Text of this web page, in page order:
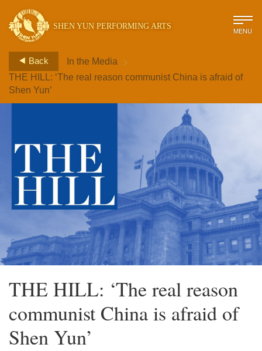
SHEN YUN PERFORMING ARTS MENU
Back In the Media >
THE HILL: ‘The real reason communist China is afraid of
Shen Yun’
THE HILL: ‘The real reason
communist China is afraid of
Shen Yun’